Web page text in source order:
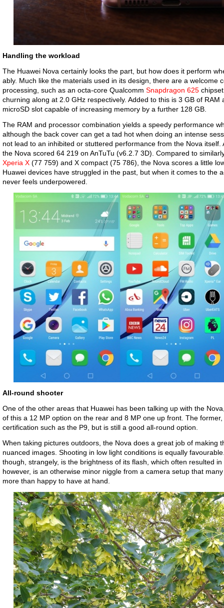
Handling the workload
The Huawei Nova certainly looks the part, but how does it perform
ably. Much like the materials used in its design, there are a welcome
processing, such as an octa-core Qualcomm Snapdragon 625
churning along at 2.0 GHz respectively. Added to this is 3 GB of
microSD slot capable of increasing memory by a further 128 GB.
The RAM and processor combination yields a speedy performance
although the back cover can get a tad hot when doing an intense
not lead to an inhibited or stuttered performance from the Nova
the Nova scored 64 219 on AnTuTu (v6.2.7 3D). Compared to
Xperia X (77 759) and X compact (75 786), the Nova scores a little
Huawei devices have struggled in the past, but when it comes to the
never feels underpowered.
All-round shooter
One of the other areas that Huawei has been talking up with the
of this a 12 MP option on the rear and 8 MP one up front. The
certification such as the P9, but is still a good all-round option.
When taking pictures outdoors, the Nova does a great job of making
nuanced images. Shooting in low light conditions is equally
though, strangely, is the brightness of its flash, which often resulted
however, is an otherwise minor niggle from a camera setup that
more than happy to have at hand.